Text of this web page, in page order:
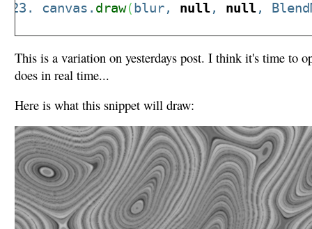
canvas. draw( blur, null, null,
This is a variation on yesterdays post. I think it's time to
does in real time...
Here is what this snippet will draw: